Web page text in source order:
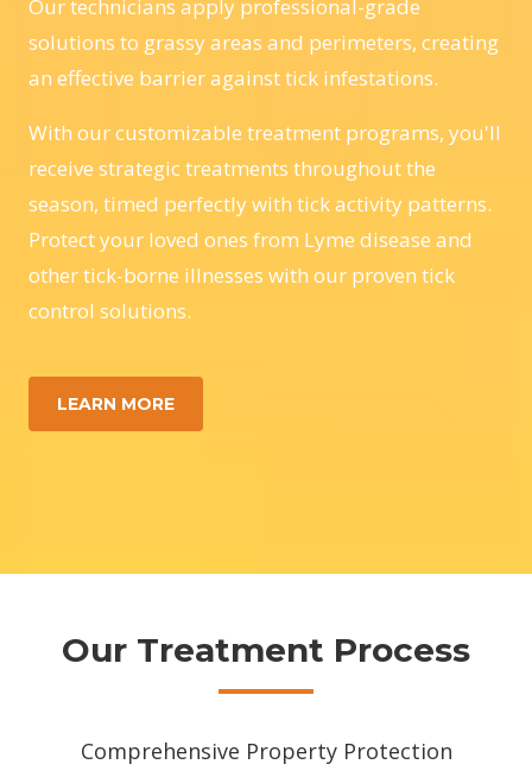
Our technicians apply professional-grade
solutions to grassy areas and perimeters, creating
an effective barrier against tick infestations.
With our customizable treatment programs, you'll
receive strategic treatments throughout the
season, timed perfectly with tick activity patterns.
Protect your loved ones from Lyme disease and
other tick-borne illnesses with our proven tick
control solutions.
LEARN MORE
Our Treatment Process
Comprehensive Property Protection